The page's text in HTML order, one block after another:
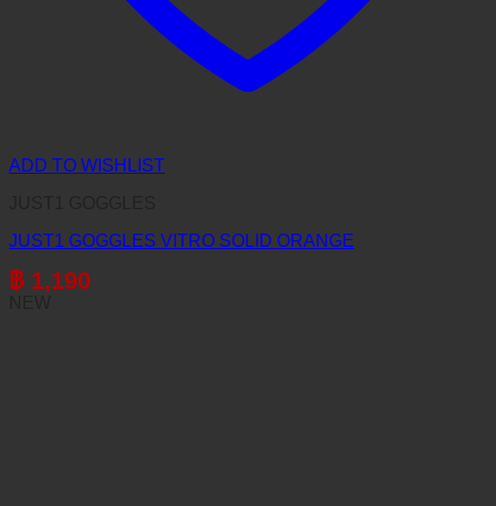
ADD TO WISHLIST
JUST1 GOGGLES VITRO SOLID ORANGE
฿ 1,190